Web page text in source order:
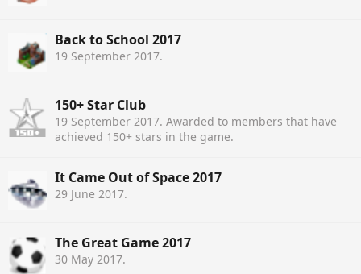
Back to School 2017
19 September 2017.
150+ Star Club
19 September 2017. Awarded to members that have
achieved 150+ stars in the game.
It Came Out of Space 2017
29 June 2017.
The Great Game 2017
30 May 2017.